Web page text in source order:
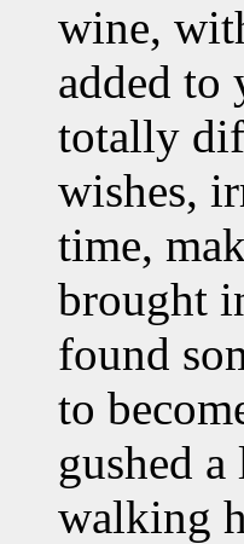
wine,
added to
totally
wishes,
time,
brought
found
to
gushed
walking